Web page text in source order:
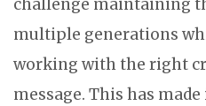
challenge maintaining
multiple generations
working with the right
message. This has